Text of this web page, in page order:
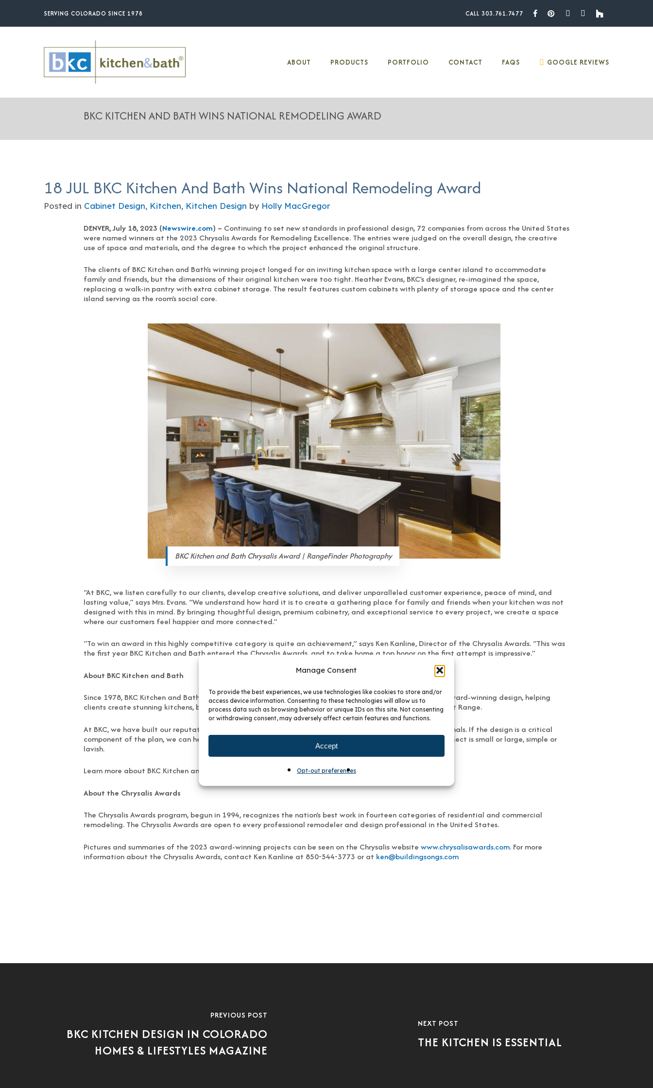
Manage Consent
To provide the best experiences, we use technologies like cookies to store and/or
access device information. Consenting to these technologies will allow us to
process data such as browsing behavior or unique IDs on this site. Not consenting
or withdrawing consent, may adversely affect certain features and functions.
Accept
Opt-out preferences
SERVING COLORADO SINCE 1978 CALL 303.761.7477
FacebookPinterest Instagram
Houzz
ABOUT PRODUCTS PORTFOLIO CONTACT FAQS GOOGLE REVIEWS
BKC KITCHEN AND BATH WINS NATIONAL REMODELING AWARD
18 JUL BKC Kitchen And Bath Wins National Remodeling Award
Posted in Cabinet Design, Kitchen, Kitchen Design by Holly MacGregor
DENVER, July 18, 2023 (Newswire.com) – Continuing to set new standards in professional design, 72 companies from across the United States
were named winners at the 2023 Chrysalis Awards for Remodeling Excellence. The entries were judged on the overall design, the creative
use of space and materials, and the degree to which the project enhanced the original structure.
The clients of BKC Kitchen and Bath’s winning project longed for an inviting kitchen space with a large center island to accommodate
family and friends, but the dimensions of their original kitchen were too tight. Heather Evans, BKC’s designer, re-imagined the space,
replacing a walk-in pantry with extra cabinet storage. The result features custom cabinets with plenty of storage space and the center
island serving as the room’s social core.
BKC Kitchen and Bath Chrysalis Award | RangeFinder Photography
“At BKC, we listen carefully to our clients, develop creative solutions, and deliver unparalleled customer experience, peace of mind, and
lasting value,” says Mrs. Evans. “We understand how hard it is to create a gathering place for family and friends when your kitchen was not
designed with this in mind. By bringing thoughtful design, premium cabinetry, and exceptional service to every project, we create a space
where our customers feel happier and more connected.”
“To win an award in this highly competitive category is quite an achievement,” says Ken Kanline, Director of the Chrysalis Awards. “This was
the first year BKC Kitchen and Bath entered the Chrysalis Awards, and to take home a top honor on the first attempt is impressive.”
About BKC Kitchen and Bath
Since 1978, BKC Kitchen and Bath has been the Denver area’s premier supplier of premium cabinetry and award-winning design, helping
clients create stunning kitchens, baths, and whole-house cabinet projects across Metro Denver and the Front Range.
At BKC, we have built our reputation by providing unparalleled service to homeowners and trade professionals. If the design is a critical
component of the plan, we can help to create a space that fits your style and budget, no matter if the project is small or large, simple or
lavish.
Learn more about BKC Kitchen and Bath at
www.bkckitchenandbath.com.
About the Chrysalis Awards
The Chrysalis Awards program, begun in 1994, recognizes the nation’s best work in fourteen categories of residential and commercial
remodeling. The Chrysalis Awards are open to every professional remodeler and design professional in the United States.
Pictures and summaries of the 2023 award-winning projects can be seen on the Chrysalis website www.chrysalisawards.com. For more
information about the Chrysalis Awards, contact Ken Kanline at 850-544-3773 or at ken@buildingsongs.com
PREVIOUS POST
BKC KITCHEN DESIGN IN COLORADO
HOMES & LIFESTYLES MAGAZINE
NEXT POST
THE KITCHEN IS ESSENTIAL